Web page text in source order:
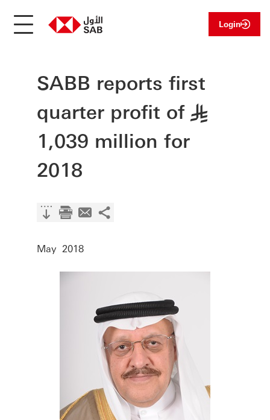
Login
SABB reports first
quarter profit of §
1,039 million for
2018
May 2018